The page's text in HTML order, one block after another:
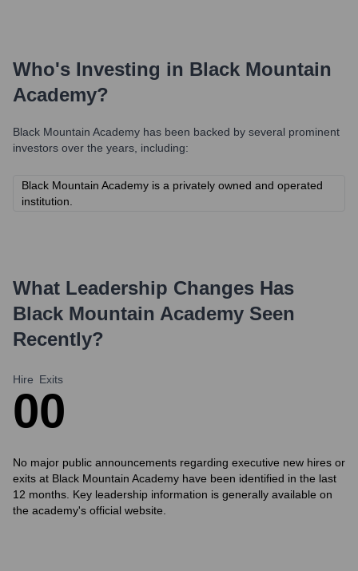
Who's Investing in Black Mountain
Academy?
Black Mountain Academy has been backed by several prominent
investors over the years, including:
Black Mountain Academy is a privately owned and operated
institution.
What Leadership Changes Has
Black Mountain Academy Seen
Recently?
Hire
0
Exits
0
No major public announcements regarding executive new hires or
exits at Black Mountain Academy have been identified in the last
12 months. Key leadership information is generally available on
the academy's official website.